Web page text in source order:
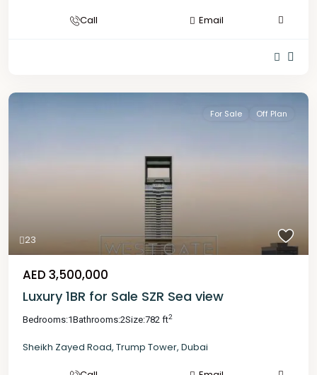
Call Email
23
For Sale Off Plan
AED 3,500,000
Luxury 1BR for Sale SZR Sea view
Bedrooms:1Bathrooms:2Size:782 ft2
Sheikh Zayed Road, Trump Tower, Dubai